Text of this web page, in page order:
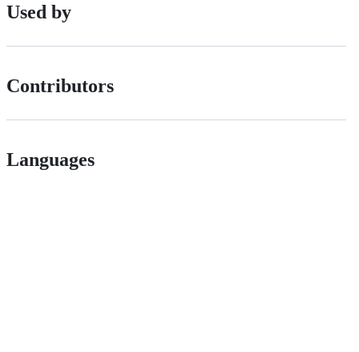
Used by
Contributors
Languages